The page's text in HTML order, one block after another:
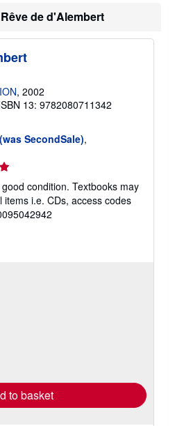
p
i
e
de d'Alembert
, 2002
13: 9782080711342
SecondSale),
condition. Textbooks may
i.e. CDs, access codes
to basket